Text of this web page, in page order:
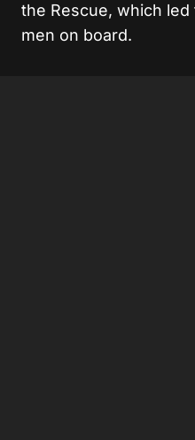
the Rescue, which
men on board.